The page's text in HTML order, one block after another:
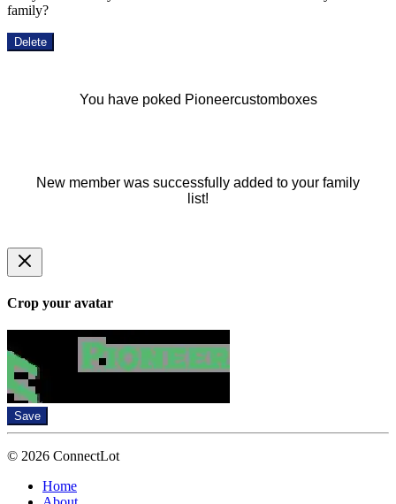
family?
Delete
You have poked Pioneercustomboxes
New member was successfully added to your family
list!
Crop your avatar
Save
© 2026 ConnectLot
Home